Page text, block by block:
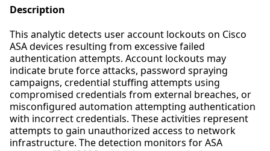
Description
This analytic detects user account lockouts on Cisco
ASA devices resulting from excessive failed
authentication attempts. Account lockouts may
indicate brute force attacks, password spraying
campaigns, credential stuffing attempts using
compromised credentials from external breaches, or
misconfigured automation attempting authentication
with incorrect credentials. These activities represent
attempts to gain unauthorized access to network
infrastructure. The detection monitors for ASA